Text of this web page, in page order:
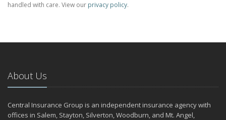
handled with care. View our privacy policy.
About Us
Central Insurance Group is an independent insurance agency with
offices in Salem, Stayton, Silverton, Woodburn, and Mt. Angel,